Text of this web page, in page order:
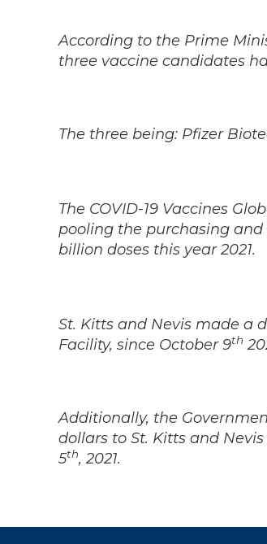
According to the Prime
three vaccine candidates
The three being: Pfizer
The COVID-19 Vaccines
pooling the purchasing
billion doses this year 2021.
St. Kitts and Nevis made a
Facility, since October 9th
Additionally, the
dollars to St. Kitts and
5th, 2021.